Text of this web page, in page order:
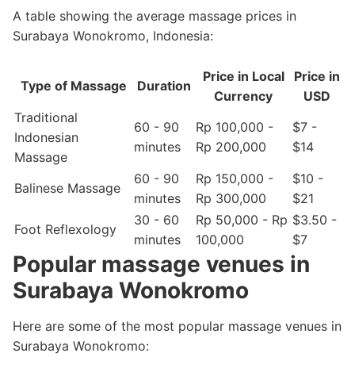
A table showing the average massage prices in
Surabaya Wonokromo, Indonesia:
Type of Massage Duration
Price in Local
Currency
Price in
USD
Traditional
Indonesian
Massage
60 - 90
minutes
Rp 100,000 -
Rp 200,000
$7 -
$14
Balinese Massage
60 - 90
minutes
Rp 150,000 -
Rp 300,000
$10 -
$21
Foot Reflexology
30 - 60
minutes
Rp 50,000 - Rp
100,000
$3.50 -
$7
Popular massage venues in
Surabaya Wonokromo
Here are some of the most popular massage venues in
Surabaya Wonokromo: